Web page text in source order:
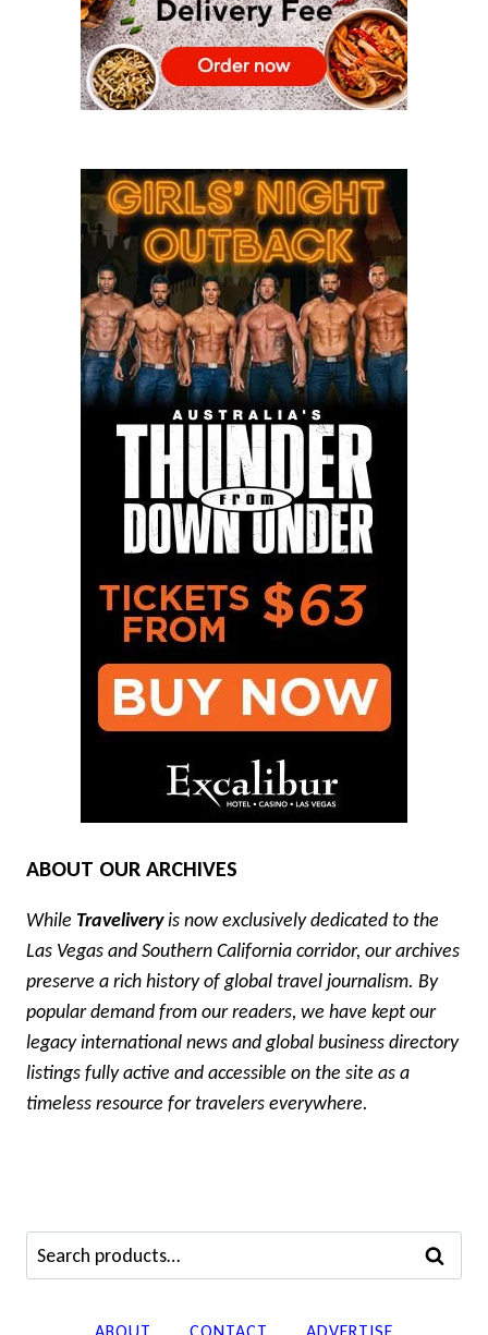
ABOUT OUR ARCHIVES
While Traveliveryis now exclusively dedicated to the
Las Vegas and Southern California corridor, our archives
preserve a rich history of global travel journalism. By
popular demand from our readers, we have kept our
legacy international news and global business directory
listings fully active and accessible on the site as a
timeless resource for travelers everywhere.
Search
for:
SEARCH